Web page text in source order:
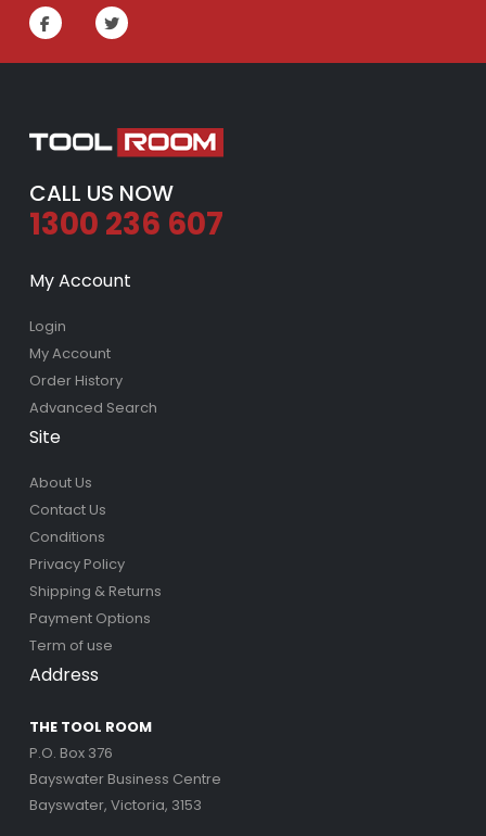
CALL US NOW
1300 236 607
My Account
Login
My Account
Order History
Advanced Search
Site
About Us
Contact Us
Conditions
Privacy Policy
Shipping & Returns
Payment Options
Term of use
Address
THE TOOL ROOM
P.O. Box 376
Bayswater Business Centre
Bayswater, Victoria, 3153